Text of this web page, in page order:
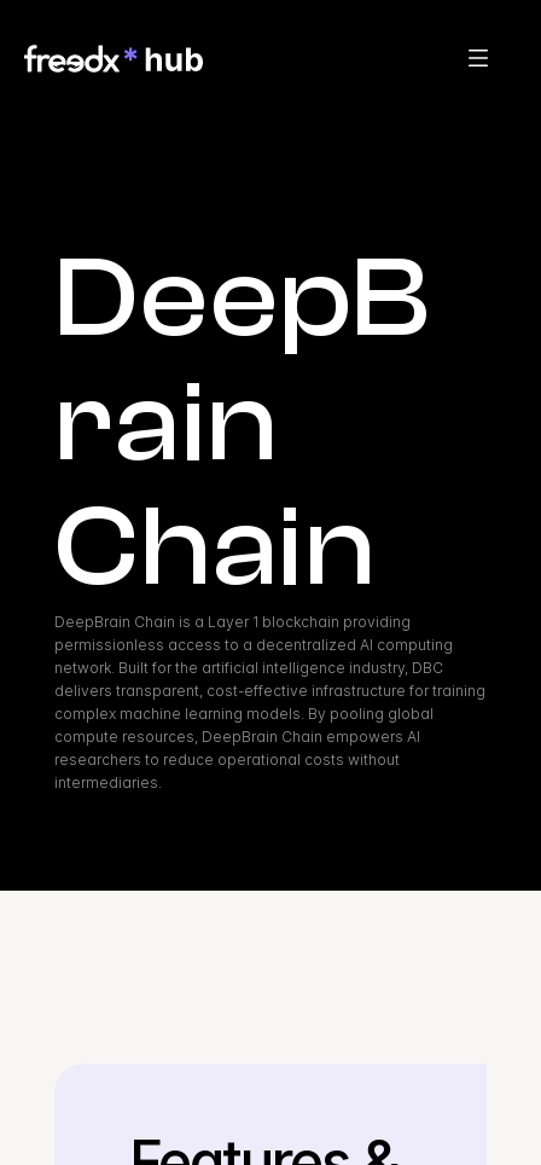
DeepB
rain
Chain
DeepBrain Chain is a Layer 1 blockchain providing
permissionless access to a decentralized AI computing
network. Built for the artificial intelligence industry, DBC
delivers transparent, cost-effective infrastructure for training
complex machine learning models. By pooling global
compute resources, DeepBrain Chain empowers AI
researchers to reduce operational costs without
intermediaries.
Back